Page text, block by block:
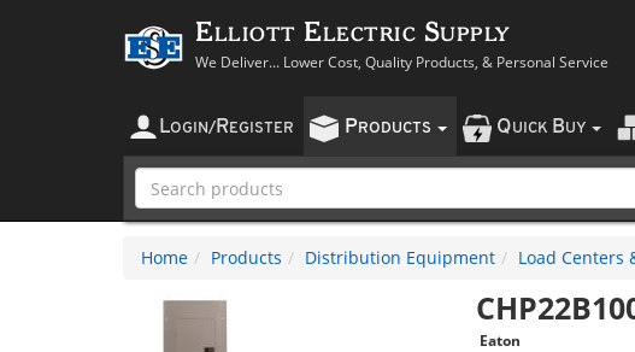
Elliott Electric Supply
We Deliver... Lower Cost, Quality Products, & Personal Service
LOGIN/ REGISTER PRODUCTS QUICK BUY
Home Products Distribution Equipment Load Centers
Eaton